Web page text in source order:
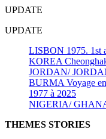
UPDATE
UPDATE
LISBON 1975. 1st
KOREA
JORDAN/
BURMA Voyage
1977 à 2025
NIGERIA/
THEMES STORIES